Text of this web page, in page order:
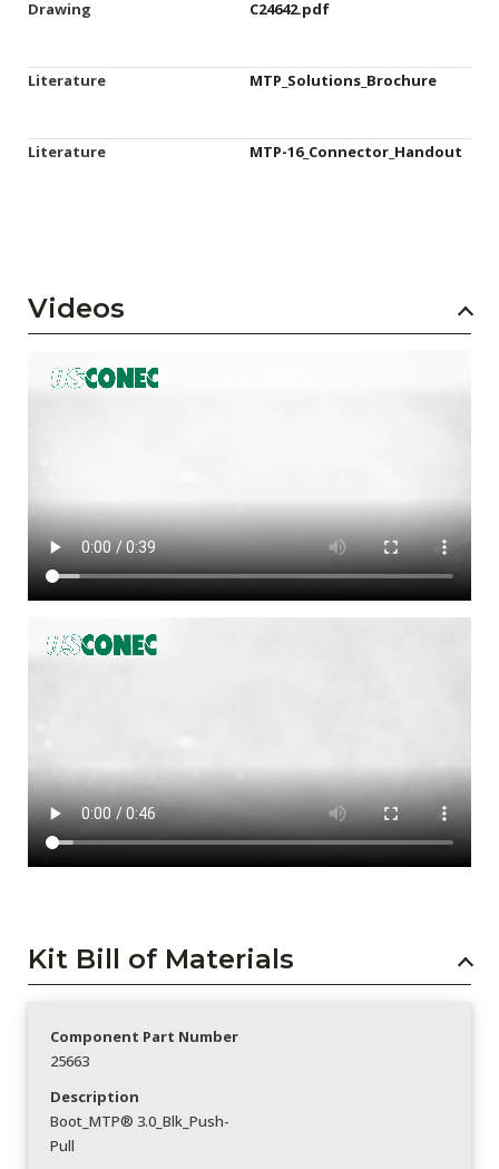
Drawing C24642.pdf
Literature MTP_Solutions_Brochure
Literature MTP-16_Connector_Handout
Videos
Kit Bill of Materials
Component Part Number
25663
Description
Boot_MTP® 3.0_Blk_Push-
Pull